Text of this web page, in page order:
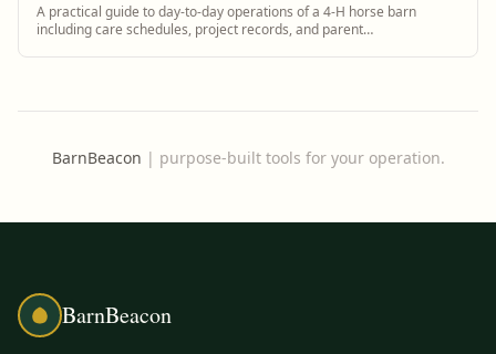
A practical guide to day-to-day operations of a 4-H horse barn
including care schedules, project records, and parent
BarnBeacon | purpose-built tools for your operation.
BarnBeacon